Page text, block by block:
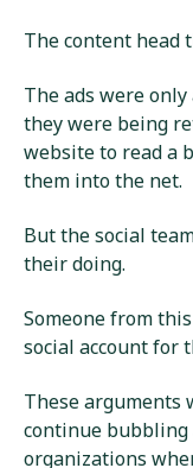
The content head
The ads were
they were being
website to read a
them into the net.
But the social
their doing.
Someone from
social account for
These arguments
continue bubbling
organizations